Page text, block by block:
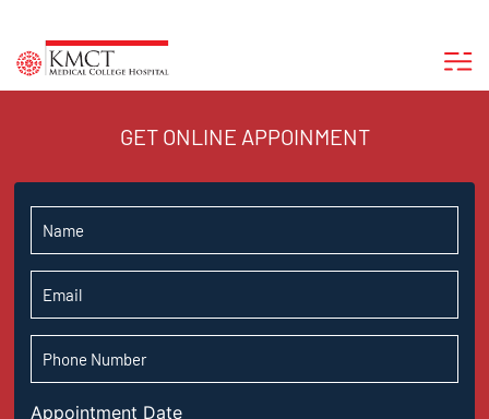
GET ONLINE APPOINMENT
Appointment Date